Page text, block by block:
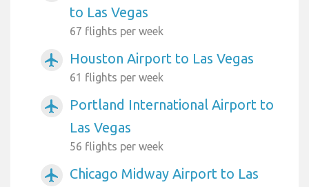
to Las Vegas
67 flights per week
airplanemode_active Houston Airport to Las Vegas
61 flights per week
airplanemode_active
Portland International Airport to
Las Vegas
56 flights per week
airplanemode_active
Chicago Midway Airport to Las